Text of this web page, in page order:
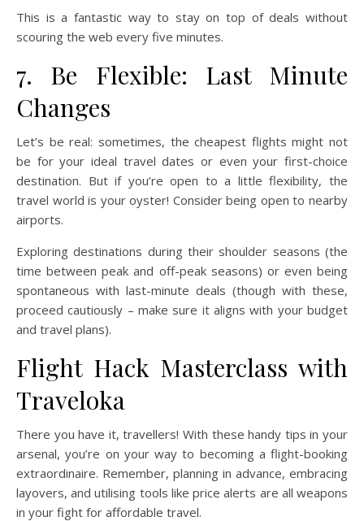
This is a fantastic way to stay on top of deals without
scouring the web every five minutes.
7. Be Flexible: Last Minute
Changes
Let’s be real: sometimes, the cheapest flights might not
be for your ideal travel dates or even your first-choice
destination. But if you’re open to a little flexibility, the
travel world is your oyster! Consider being open to nearby
airports.
Exploring destinations during their shoulder seasons (the
time between peak and off-peak seasons) or even being
spontaneous with last-minute deals (though with these,
proceed cautiously – make sure it aligns with your budget
and travel plans).
Flight Hack Masterclass with
Traveloka
There you have it, travellers! With these handy tips in your
arsenal, you’re on your way to becoming a flight-booking
extraordinaire. Remember, planning in advance, embracing
layovers, and utilising tools like price alerts are all weapons
in your fight for affordable travel.